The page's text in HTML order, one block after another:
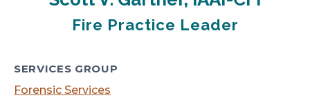
Fire Practice Leader
SERVICES GROUP
Forensic Services